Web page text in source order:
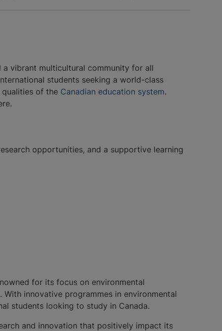
a vibrant multicultural community for all
students seeking a world-class
of the Canadian education system.
opportunities, and a supportive learning
for its focus on environmental
innovative programmes in environmental
students looking to study in Canada.
and innovation that positively impact its